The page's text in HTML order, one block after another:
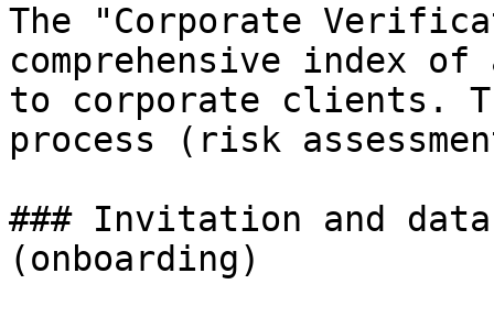
The "Corporate
comprehensive index
to corporate clients.
process (risk
### Invitation and
(onboarding)